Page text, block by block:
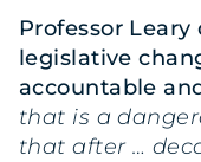
Professor
legislative
accountable
that is a
that after …